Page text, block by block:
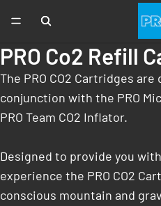
PRO Co2 Refill
The PRO CO2 Cartridges
conjunction with the PRO
PRO Team CO2 Inflator.
Designed to provide you
experience the PRO CO2
conscious mountain and